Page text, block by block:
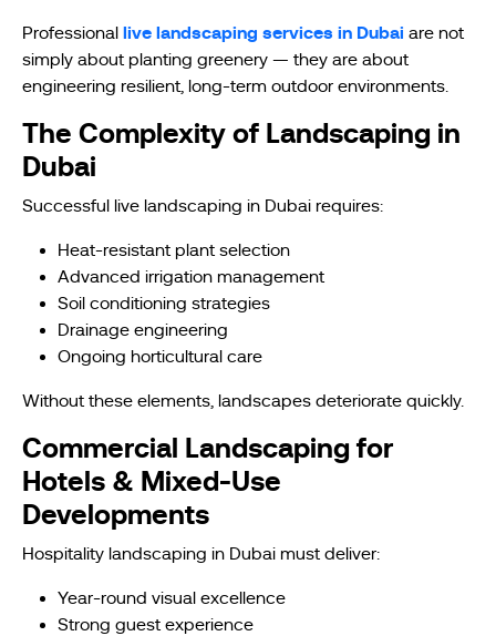
Professional live landscaping services in Dubai are not
simply about planting greenery — they are about
engineering resilient, long-term outdoor environments.
The Complexity of Landscaping in
Dubai
Successful live landscaping in Dubai requires:
Heat-resistant plant selection
Advanced irrigation management
Soil conditioning strategies
Drainage engineering
Ongoing horticultural care
Without these elements, landscapes deteriorate quickly.
Commercial Landscaping for
Hotels & Mixed-Use
Developments
Hospitality landscaping in Dubai must deliver:
Year-round visual excellence
Strong guest experience